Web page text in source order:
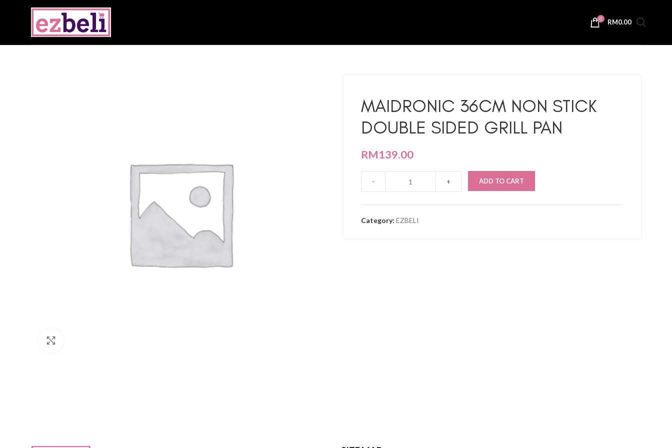
0 RM0.00
MAIDRONIC 36CM NON STICK
DOUBLE SIDED GRILL PAN
RM139.00
ADD TO CART
Category: EZBELI